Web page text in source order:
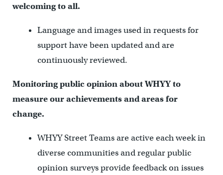
welcoming to all.
Language and images used in requests for
support have been updated and are
continuously reviewed.
Monitoring public opinion about WHYY to
measure our achievements and areas for
change.
WHYY Street Teams are active each week in
diverse communities and regular public
opinion surveys provide feedback on issues